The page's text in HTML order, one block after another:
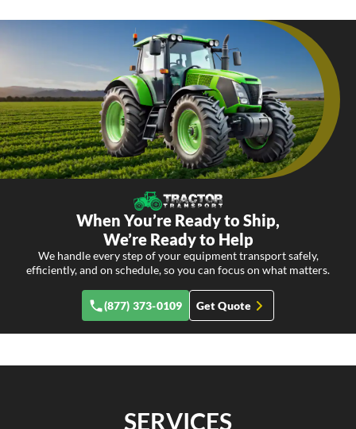
When You’re Ready to Ship,
We’re Ready to Help
We handle every step of your equipment transport safely,
efficiently, and on schedule, so you can focus on what matters.
(877) 373-0109 Get Quote
SERVICES